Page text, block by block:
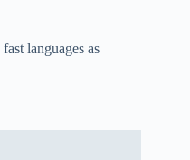
languages as